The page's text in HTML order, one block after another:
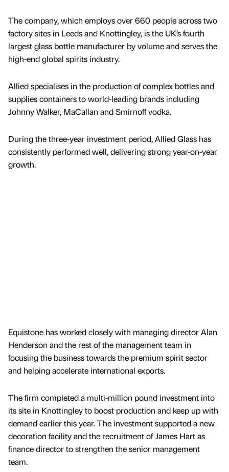
The company, which employs over 660 people across two
factory sites in Leeds and Knottingley, is the UK’s fourth
largest glass bottle manufacturer by volume and serves the
high-end global spirits industry.
Allied specialises in the production of complex bottles and
supplies containers to world-leading brands including
Johnny Walker, MaCallan and Smirnoff vodka.
During the three-year investment period, Allied Glass has
consistently performed well, delivering strong year-on-year
growth.
Equistone has worked closely with managing director Alan
Henderson and the rest of the management team in
focusing the business towards the premium spirit sector
and helping accelerate international exports.
The firm completed a multi-million pound investment into
its site in Knottingley to boost production and keep up with
demand earlier this year. The investment supported a new
decoration facility and the recruitment of James Hart as
finance director to strengthen the senior management
team.